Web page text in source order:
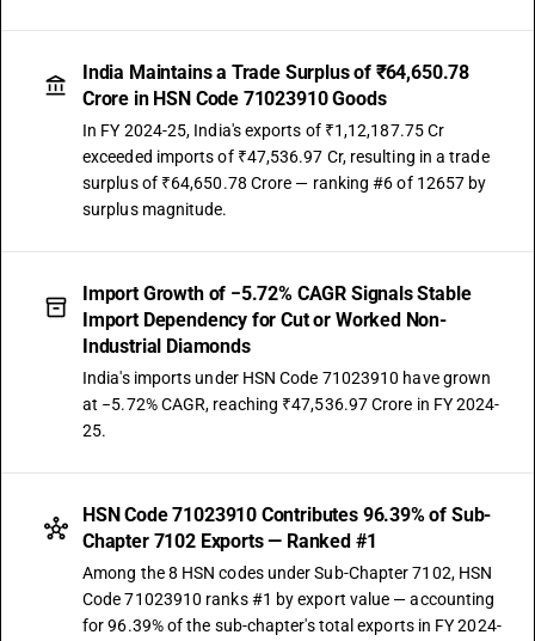
India Maintains a Trade Surplus of ₹64,650.78
Crore in HSN Code 71023910 Goods
In FY 2024-25, India's exports of ₹1,12,187.75 Cr
exceeded imports of ₹47,536.97 Cr, resulting in a trade
surplus of ₹64,650.78 Crore — ranking #6 of 12657 by
surplus magnitude.
Import Growth of −5.72% CAGR Signals Stable
Import Dependency for Cut or Worked Non-
Industrial Diamonds
India's imports under HSN Code 71023910 have grown
at −5.72% CAGR, reaching ₹47,536.97 Crore in FY 2024-
25.
HSN Code 71023910 Contributes 96.39% of Sub-
Chapter 7102 Exports — Ranked #1
Among the 8 HSN codes under Sub-Chapter 7102, HSN
Code 71023910 ranks #1 by export value — accounting
for 96.39% of the sub-chapter's total exports in FY 2024-